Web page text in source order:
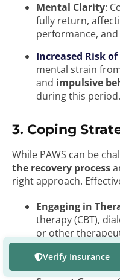
Verify Insurance
Mental Clarity:
fully return,
performance,
Increased Risk of
mental strain
and impulsive
during this period.
3. Coping
While PAWS can be
the recovery process
right approach.
Engaging in
therapy (CBT),
or other
individuals
emotional